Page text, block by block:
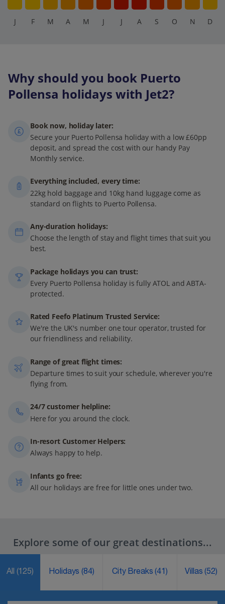
J F M A M J J A S O N D
Why should you book Puerto
Pollensa holidays with Jet2?
Book now, holiday later:
Secure your Puerto Pollensa holiday with a low £60pp
deposit, and spread the cost with our handy Pay
Monthly service.
Everything included, every time:
22kg hold baggage and 10kg hand luggage come as
standard on flights to Puerto Pollensa.
Any-duration holidays:
Choose the length of stay and flight times that suit you
best.
Package holidays you can trust:
Every Puerto Pollensa holiday is fully ATOL and ABTA-
protected.
Rated Feefo Platinum Trusted Service:
We're the UK's number one tour operator, trusted for
our friendliness and reliability.
Range of great flight times:
Departure times to suit your schedule, wherever you're
flying from.
24/7 customer helpline:
Here for you around the clock.
In-resort Customer Helpers:
Always happy to help.
Infants go free:
All our holidays are free for little ones under two.
Explore some of our great destinations...
All (125) Holidays(84) City Breaks(41) Villas(52)